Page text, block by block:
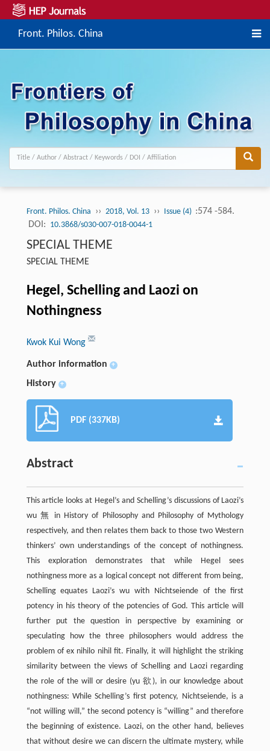
Front. Philos. China
Front. Philos. China ›› 2018, Vol. 13 ›› Issue (4) :574 -584.
DOI: 10.3868/s030-007-018-0044-1
SPECIAL THEME
SPECIAL THEME
Hegel, Schelling and Laozi on
Nothingness
Kwok Kui Wong
Author information +
History +
PDF (337KB)
Abstract
This article looks at Hegel’s and Schelling’s discussions of Laozi’s
wu 無 in History of Philosophy and Philosophy of Mythology
respectively, and then relates them back to those two Western
thinkers’ own understandings of the concept of nothingness.
This exploration demonstrates that while Hegel sees
nothingness more as a logical concept not different from being,
Schelling equates Laozi’s wu with Nichtseiende of the first
potency in his theory of the potencies of God. This article will
further put the question in perspective by examining or
speculating how the three philosophers would address the
problem of ex nihilo nihil fit. Finally, it will highlight the striking
similarity between the views of Schelling and Laozi regarding
the role of the will or desire (yu 欲), in our knowledge about
nothingness: While Schelling’s first potency, Nichtseiende, is a
“not willing will,” the second potency is “willing” and therefore
the beginning of existence. Laozi, on the other hand, believes
that without desire we can discern the ultimate mystery, while